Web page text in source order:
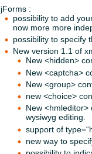
jForms :
possibility to add
now more more
possibility to specify
New version 1.1 of
New <hidden>
New <captcha>
New <group>
new <choice>
New
wysiwyg editing.
support of
new way to